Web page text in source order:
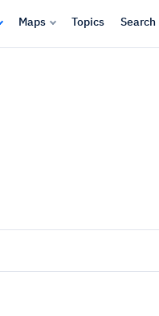
Maps Topics Search